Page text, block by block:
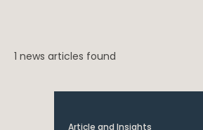
1 news articles found
Article and Insights